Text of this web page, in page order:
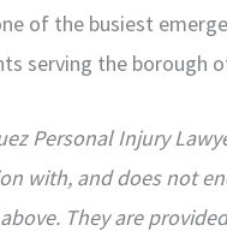
of the busiest
serving the borough
Personal Injury
with, and does not
They are